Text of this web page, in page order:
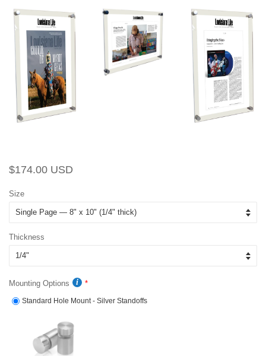
Regular
$174.00 USD
Size
Thickness
Mounting Options
Standard Hole Mount - Silver Standoffs